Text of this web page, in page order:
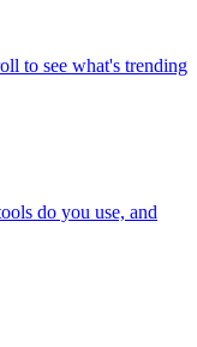
to see what's trending
do you use, and